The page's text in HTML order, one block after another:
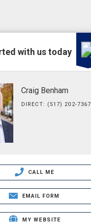
with us today
Craig Benham
DIRECT: (517) 202-7367
CALL ME
EMAIL FORM
MY WEBSITE